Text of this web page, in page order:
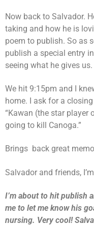
Now back to Salvador.
taking and how he is
poem to publish. So as
publish a special entry
seeing what he gives us.
We hit 9:15pm and I
home. I ask for a
“Kawan (the star player
going to kill Canoga.”
Brings back great
Salvador and friends,
I’m about to hit publish
me to let me know his
nursing. Very cool!